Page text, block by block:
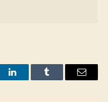
LinkedInTumblr Email